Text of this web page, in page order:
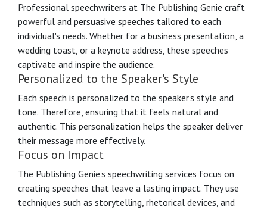
Professional speechwriters at The Publishing Genie craft
powerful and persuasive speeches tailored to each
individual's needs. Whether for a business presentation, a
wedding toast, or a keynote address, these speeches
captivate and inspire the audience.
Personalized to the Speaker's Style
Each speech is personalized to the speaker's style and
tone. Therefore, ensuring that it feels natural and
authentic. This personalization helps the speaker deliver
their message more effectively.
Focus on Impact
The Publishing Genie's speechwriting services focus on
creating speeches that leave a lasting impact. They use
techniques such as storytelling, rhetorical devices, and